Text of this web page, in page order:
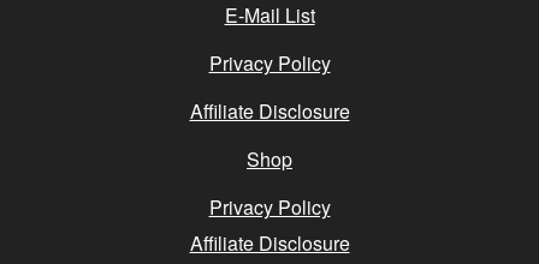
E-Mail List
Privacy Policy
Affiliate Disclosure
Shop
Privacy Policy
Affiliate Disclosure